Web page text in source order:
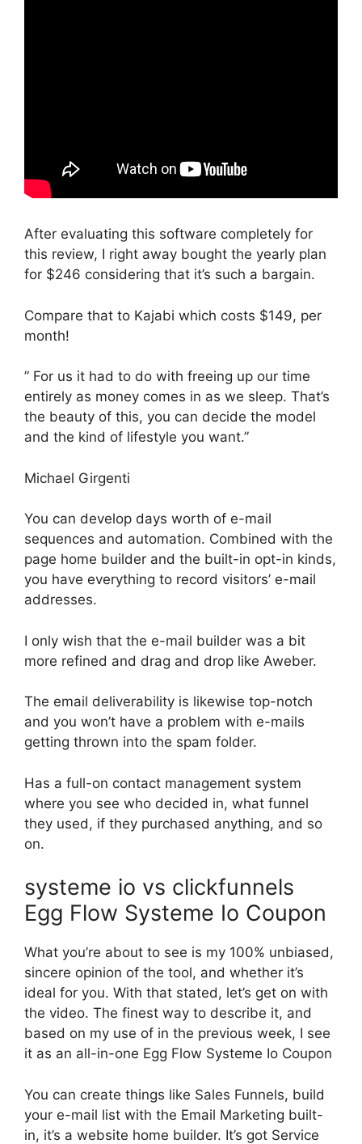
After evaluating this software completely for
this review, I right away bought the yearly plan
for $246 considering that it’s such a bargain.
Compare that to Kajabi which costs $149, per
month!
” For us it had to do with freeing up our time
entirely as money comes in as we sleep. That’s
the beauty of this, you can decide the model
and the kind of lifestyle you want.”
Michael Girgenti
You can develop days worth of e-mail
sequences and automation. Combined with the
page home builder and the built-in opt-in kinds,
you have everything to record visitors’ e-mail
addresses.
I only wish that the e-mail builder was a bit
more refined and drag and drop like Aweber.
The email deliverability is likewise top-notch
and you won’t have a problem with e-mails
getting thrown into the spam folder.
Has a full-on contact management system
where you see who decided in, what funnel
they used, if they purchased anything, and so
on.
systeme io vs clickfunnels
Egg Flow Systeme Io Coupon
What you’re about to see is my 100% unbiased,
sincere opinion of the tool, and whether it’s
ideal for you. With that stated, let’s get on with
the video. The finest way to describe it, and
based on my use of in the previous week, I see
it as an all-in-one Egg Flow Systeme Io Coupon
You can create things like Sales Funnels, build
your e-mail list with the Email Marketing built-
in, it’s a website home builder. It’s got Service